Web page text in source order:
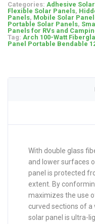
Categories: Adhesive
Flexible Solar Panels,
Panels, Mobile Solar
Portable Solar Panels,
Panels for RVs and
Tag: Arch 100-Watt
Panel Portable Bendable
With double glass
and lower surfaces
panel is protected
extent. By
maximizes the use
curved sections of a
solar panel is ultra-